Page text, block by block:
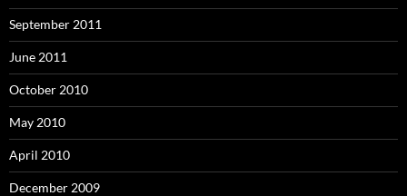
September 2011
June 2011
October 2010
May 2010
April 2010
December 2009